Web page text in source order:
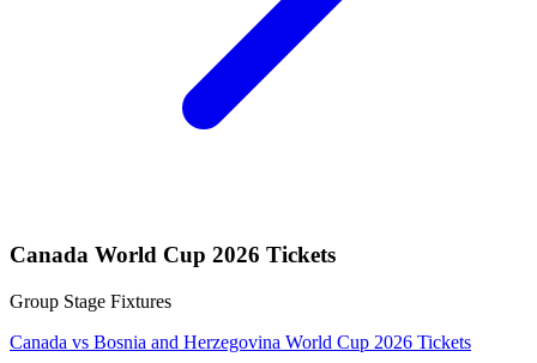
Canada World Cup 2026 Tickets
Group Stage Fixtures
Canada vs Bosnia and Herzegovina World Cup 2026 Tickets